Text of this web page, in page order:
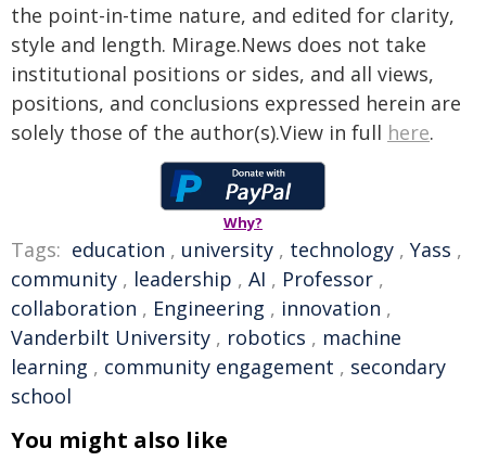
the point-in-time nature, and edited for clarity,
style and length. Mirage.News does not take
institutional positions or sides, and all views,
positions, and conclusions expressed herein are
solely those of the author(s).View in full here.
Why?
Tags: education , university , technology , Yass ,
community , leadership , AI , Professor ,
collaboration , Engineering , innovation ,
Vanderbilt University , robotics , machine
learning , community engagement , secondary
school
You might also like